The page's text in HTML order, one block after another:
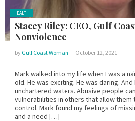
Posted
in:
HEALTH
Stacey Riley: CEO, Gulf
Nonviolence
by Gulf Coast Woman October 12, 2021
Mark walked into my life when I was a
old. He was exciting. He was daring.
unchartered waters. Abusive people
vulnerabilities in others that allow them
control. Mark found my feelings of
and a need […]